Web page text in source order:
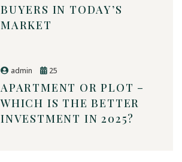
BUYERS IN TODAY’S
MARKET
admin 25
APARTMENT OR PLOT –
WHICH IS THE BETTER
INVESTMENT IN 2025?